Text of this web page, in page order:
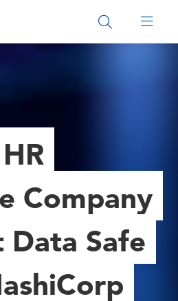
Company
Data Safe